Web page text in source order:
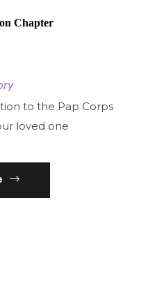
Chapter
to the Pap Corps
loved one